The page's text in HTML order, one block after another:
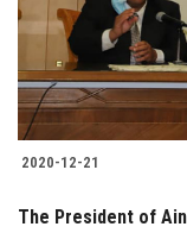
2020-12-21
The President of